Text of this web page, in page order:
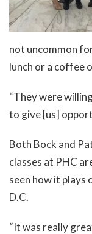
not uncommon
lunch or a coffee
“They were
to give [us]
Both Bock and
classes at PHC
seen how it plays
D.C.
“It was really